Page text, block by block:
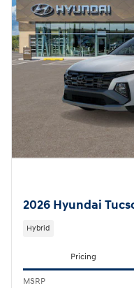
2026 Hyundai
Hybrid
Pricing
MSRP